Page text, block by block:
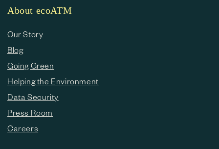
About ecoATM
Our Story
Blog
Going Green
Helping the Environment
Data Security
Press Room
Careers